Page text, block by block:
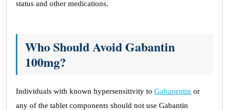
status and other medications.
Who Should Avoid Gabantin
100mg?
Individuals with known hypersensitivity to Gabapentin or
any of the tablet components should not use Gabantin